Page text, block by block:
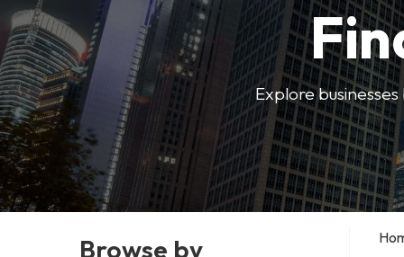
Explore
Browse by